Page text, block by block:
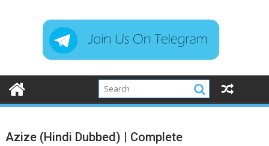
Azize (Hindi Dubbed) | Complete